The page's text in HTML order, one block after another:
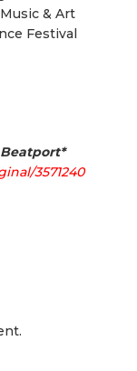
& Art
Festival
3571240